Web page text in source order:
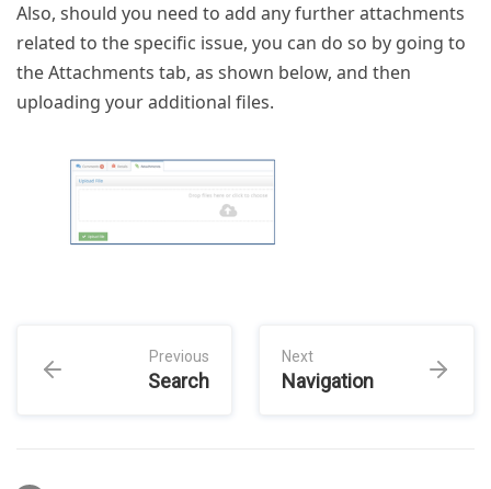
Also, should you need to add any further attachments
related to the specific issue, you can do so by going to
the Attachments tab, as shown below, and then
uploading your additional files.
Previous
Search
Next
Navigation